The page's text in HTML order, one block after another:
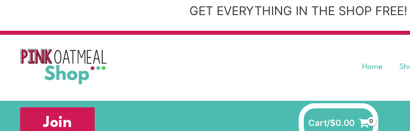
GET EVERYTHING IN THE SHOP FREE!
Home
Join Cart/$0.00